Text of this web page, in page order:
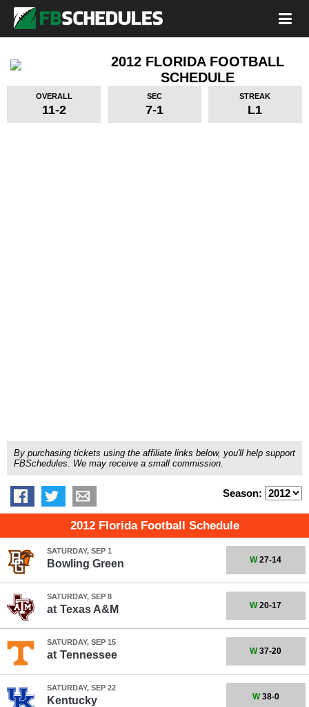
2012 FLORIDA FOOTBALL
SCHEDULE
OVERALL
11-2
SEC
7-1
STREAK
L1
By purchasing tickets using the affiliate links below, you'll help support
FBSchedules. We may receive a small commission.
Season:
2012 Florida Football Schedule
SATURDAY, SEP 1
Bowling Green W27-14
SATURDAY, SEP 8
at Texas A&M W20-17
SATURDAY, SEP 15
at Tennessee W37-20
SATURDAY, SEP 22
Kentucky W38-0